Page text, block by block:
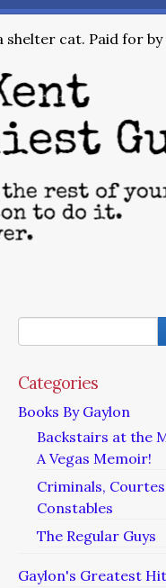
shelter cat. Paid for
Categories
Books By Gaylon
Backstairs at the
A Vegas Memoir!
Criminals,
Constables
The Regular Guys
Gaylon's Greatest